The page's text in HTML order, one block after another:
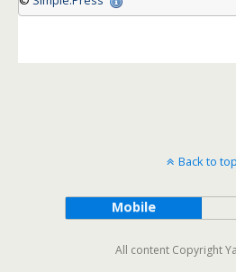
Back to top
Mobile
All content Copyright